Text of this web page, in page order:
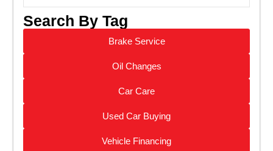
Search By Tag
Brake Service
Oil Changes
Car Care
Used Car Buying
Vehicle Financing